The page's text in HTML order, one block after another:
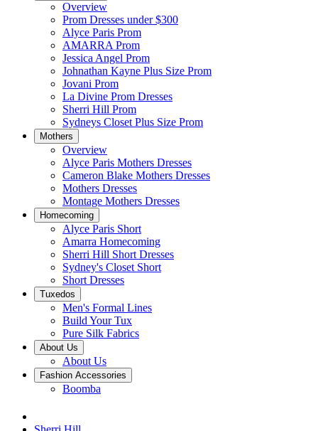
Overview
Prom Dresses under $300
Alyce Paris Prom
AMARRA Prom
Jessica Angel Prom
Johnathan Kayne Plus Size Prom
Jovani Prom
La Divine Prom Dresses
Sherri Hill Prom
Sydneys Closet Plus Size Prom
Mothers
Overview
Alyce Paris Mothers Dresses
Cameron Blake Mothers Dresses
Mothers Dresses
Montage Mothers Dresses
Homecoming
Alyce Paris Short
Amarra Homecoming
Sherri Hill Short Dresses
Sydney's Closet Short
Short Dresses
Tuxedos
Men's Formal Lines
Build Your Tux
Pure Silk Fabrics
About Us
About Us
Fashion Accessories
Boomba